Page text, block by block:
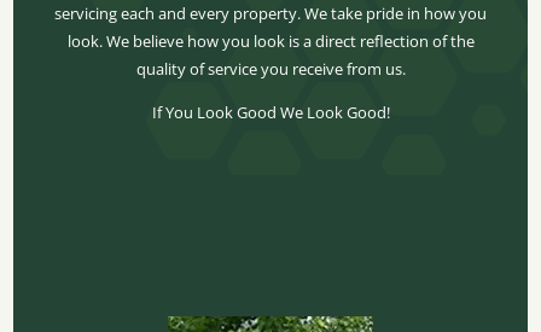
servicing each and every property. We take pride in how you
look. We believe how you look is a direct reflection of the
quality of service you receive from us.
If You Look Good We Look Good!